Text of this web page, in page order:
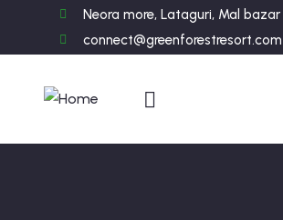
Neora more, Lataguri, Mal
connect@greenforestresort.com